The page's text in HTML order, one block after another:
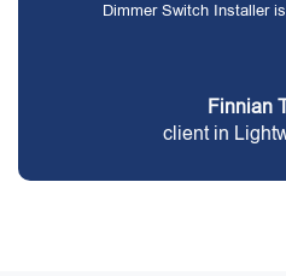
Dimmer Switch Installer
Finnian
client in